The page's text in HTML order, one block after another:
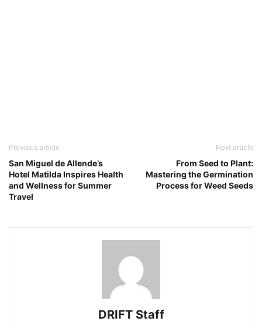
Previous article
San Miguel de Allende’s
Hotel Matilda Inspires Health
and Wellness for Summer
Travel
Next article
From Seed to Plant:
Mastering the Germination
Process for Weed Seeds
DRIFT Staff